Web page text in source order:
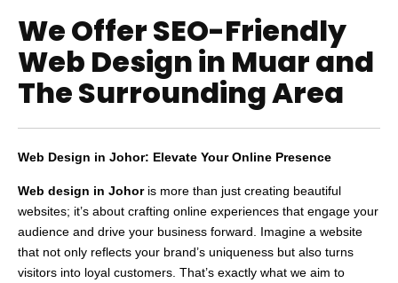
We Offer SEO-Friendly
Web Design in Muar and
The Surrounding Area
Web Design in Johor: Elevate Your Online Presence
Web design in Johoris more than just creating beautiful
websites; it’s about crafting online experiences that engage your
audience and drive your business forward. Imagine a website
that not only reflects your brand’s uniqueness but also turns
visitors into loyal customers. That’s exactly what we aim to